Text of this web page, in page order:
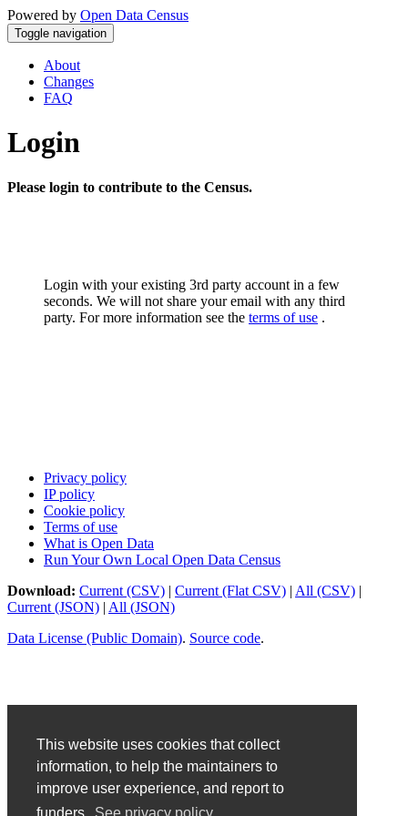
This website uses cookies that collect
information, to help the maintainers to
improve user experience, and report to
Powered by Open Data Census
Toggle navigation
About
Changes
FAQ
Login
Please login to contribute to the Census.
Login with your existing 3rd party account in a few
seconds. We will not share your email with any third
party. For more information see the terms of use .
Privacy policy
IP policy
Cookie policy
Terms of use
What is Open Data
Run Your Own Local Open Data Census
Download: Current (CSV) | Current (Flat CSV) | All (CSV) |
Current (JSON) | All (JSON)
Data License (Public Domain). Source code.